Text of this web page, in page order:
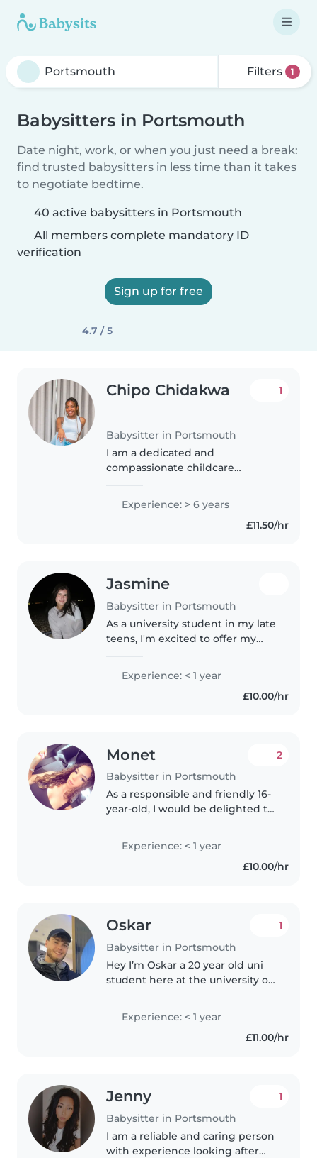
Filters 1
Babysitters in Portsmouth
Date night, work, or when you just need a break:
find trusted babysitters in less time than it takes
to negotiate bedtime.
40 active babysitters in Portsmouth
All members complete mandatory ID
verification
Sign up for free
4.7 / 5
Chipo Chidakwa
Babysitter in Portsmouth
1
I am a dedicated and
compassionate childcare
quality care to children from
infancy through early school age.
Possessing a strong background
Experience: > 6 years
£11.50/hr
Jasmine
Babysitter in Portsmouth
As a university student in my late
teens, I'm excited to offer my
professional experience yet, I'm
a friendly, caring, and patient
Experience: < 1 year
£10.00/hr
Monet
Babysitter in Portsmouth
2
As a responsible and friendly 16-
year-old, I would be delighted to
don't have professional
experience yet, I have a lot of
energy and enthusiasm for..
Experience: < 1 year
£10.00/hr
Oskar
Babysitter in Portsmouth
1
Hey I’m Oskar a 20 year old uni
student here at the university of
love to box go to the gym or
hang out with friends. I wouldn’t
Experience: < 1 year
£11.00/hr
Jenny
Babysitter in Portsmouth
1
I am a reliable and caring person
with experience looking after